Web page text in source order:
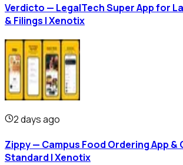
Verdicto — LegalTech Super App for
& Filings | Xenotix
2 days ago
Zippy — Campus Food Ordering App &
Standard | Xenotix